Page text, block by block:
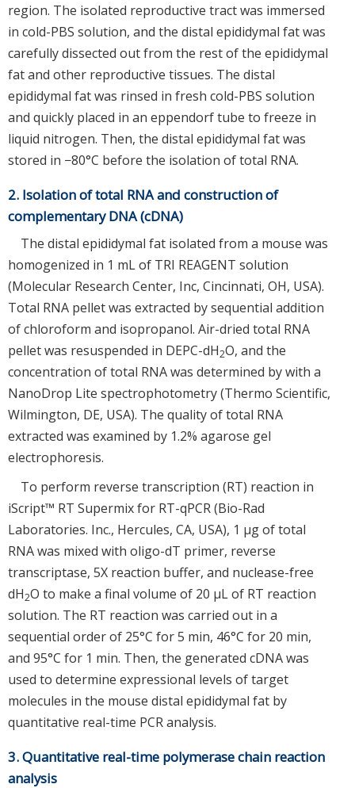
region. The isolated reproductive tract was immersed
in cold-PBS solution, and the distal epididymal fat was
carefully dissected out from the rest of the epididymal
fat and other reproductive tissues. The distal
epididymal fat was rinsed in fresh cold-PBS solution
and quickly placed in an eppendorf tube to freeze in
liquid nitrogen. Then, the distal epididymal fat was
stored in −80°C before the isolation of total RNA.
2. Isolation of total RNA and construction of
complementary DNA (cDNA)
The distal epididymal fat isolated from a mouse was
homogenized in 1 mL of TRI REAGENT solution
(Molecular Research Center, Inc, Cincinnati, OH, USA).
Total RNA pellet was extracted by sequential addition
of chloroform and isopropanol. Air-dried total RNA
pellet was resuspended in DEPC-dH2O, and the
concentration of total RNA was determined by with a
NanoDrop Lite spectrophotometry (Thermo Scientific,
Wilmington, DE, USA). The quality of total RNA
extracted was examined by 1.2% agarose gel
electrophoresis.
To perform reverse transcription (RT) reaction in
iScript™ RT Supermix for RT-qPCR (Bio-Rad
Laboratories. Inc., Hercules, CA, USA), 1 μg of total
RNA was mixed with oligo-dT primer, reverse
transcriptase, 5X reaction buffer, and nuclease-free
dH2O to make a final volume of 20 μL of RT reaction
solution. The RT reaction was carried out in a
sequential order of 25°C for 5 min, 46°C for 20 min,
and 95°C for 1 min. Then, the generated cDNA was
used to determine expressional levels of target
molecules in the mouse distal epididymal fat by
quantitative real-time PCR analysis.
3. Quantitative real-time polymerase chain reaction
analysis